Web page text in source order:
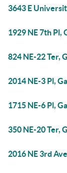
3643 E
1929 NE 7th Pl,
824 NE-22 Ter,
2014 NE-3 Pl,
1715 NE-6 Pl,
350 NE-20 Ter,
2016 NE 3rd